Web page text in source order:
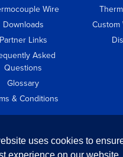
uses cookies to
Wire
Downloads
Partner Links
Asked
Questions
Glossary
& Conditions
Custom
GET IN TOUCH